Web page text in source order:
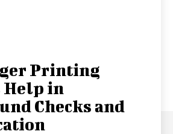
Printing
Help in
Checks and